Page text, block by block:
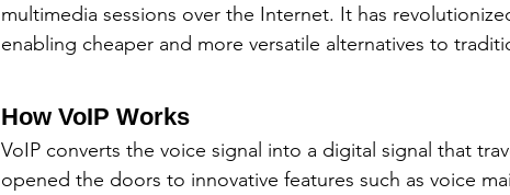
multimedia sessions over the Internet. It has
enabling cheaper and more versatile alternatives to
How VoIP Works
VoIP converts the voice signal into a digital signal that
opened the doors to innovative features such as voice